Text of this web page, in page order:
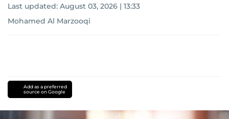
Last updated: August 03, 2026 | 13:33
Mohamed Al Marzooqi
Add as a preferred
source on Google